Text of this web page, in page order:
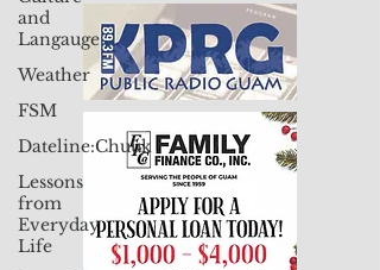
and
Langauge
Weather
FSM
Dateline:Chuuk
Lessons
from
Everyday
Life